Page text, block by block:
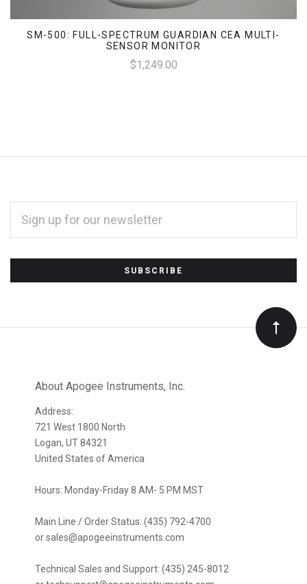
SM-500: FULL-SPECTRUM GUARDIAN CEA MULTI-
SENSOR MONITOR
$1,249.00
Subscribe
newsletter
ADDRESS
About Apogee Instruments, Inc.
Address:
721 West 1800 North
Logan, UT 84321
United States of America
Hours: Monday-Friday 8 AM- 5 PM MST
Main Line / Order Status: (435) 792-4700
or sales@apogeeinstruments.com
Technical Sales and Support: (435) 245-8012